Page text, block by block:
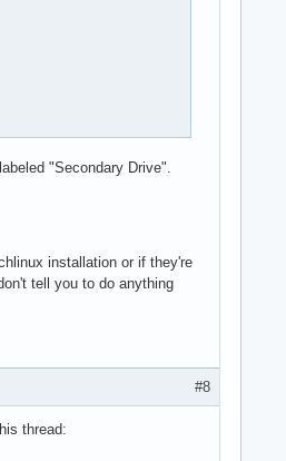
"Secondary Drive".
installation or if they're
tell you to do anything
#8
thread: